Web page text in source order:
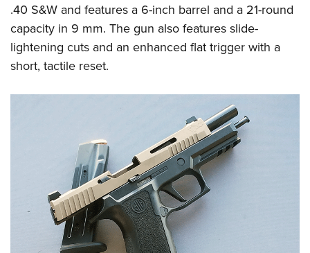
Firearm Training
NRA Marksmanship Qualification Program
NRA Training Course Catalog
Women's Wildlife Management / Conservation Scholarship
Become An NRA Instructor
Youth Education Summit
Adventure Camp
Youth Hunter Education Challenge
Youth Wildlife Art Contest
NRA Junior Membership
NRA Family
Eddie Eagle GunSafe® Program
NRA Gun Safety Rules
Collegiate Shooting Programs
.40 S&W and features a 6-inch barrel and a 21-round
capacity in 9 mm. The gun also features slide-
lightening cuts and an enhanced flat trigger with a
short, tactile reset.